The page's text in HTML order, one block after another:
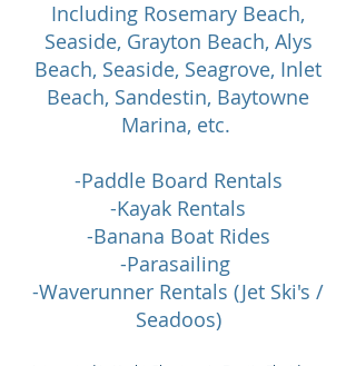
Including Rosemary Beach,
Seaside, Grayton Beach, Alys
Beach, Seaside, Seagrove, Inlet
Beach, Sandestin, Baytowne
Marina, etc.
-Paddle Board Rentals
-Kayak Rentals
-Banana Boat Rides
-Parasailing
-Waverunner Rentals (Jet Ski's /
Seadoos)